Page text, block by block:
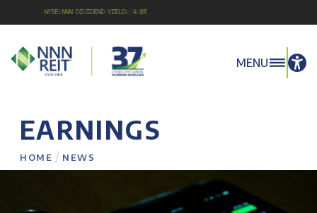
NYSE:NNN Dividend Yield: 4.8%
MENU
EARNINGS
HOME / NEWS